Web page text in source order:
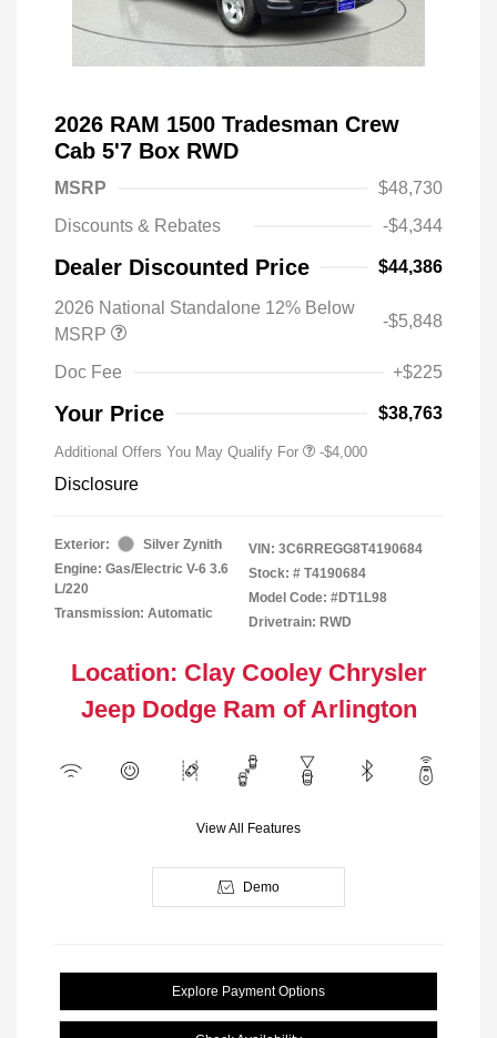
2026 RAM 1500 Tradesman Crew
Cab 5'7 Box RWD
MSRP
$48,730
Discounts & Rebates
-$4,344
Dealer Discounted Price $44,386
2026 National Standalone 12% Below
MSRP
-$5,848
Doc Fee +$225
Your Price $38,763
Additional Offers You May Qualify For -$4,000
Disclosure
Exterior:
Silver Zynith
Engine: Gas/Electric V-6 3.6
L/220
Transmission: Automatic
VIN: 3C6RREGG8T4190684
Stock: # T4190684
Model Code: #DT1L98
Drivetrain: RWD
Location: Clay Cooley Chrysler
Jeep Dodge Ram of Arlington
View All Features
Demo
Explore Payment Options